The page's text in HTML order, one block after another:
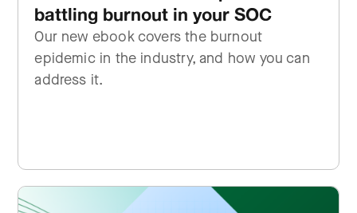
battling burnout in your SOC
Our new ebook covers the burnout
epidemic in the industry, and how you can
address it.